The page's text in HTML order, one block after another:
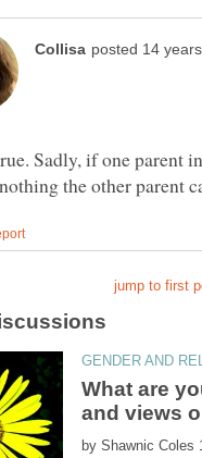
Sadly, if one parent
What are
by